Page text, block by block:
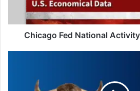
Chicago Fed National